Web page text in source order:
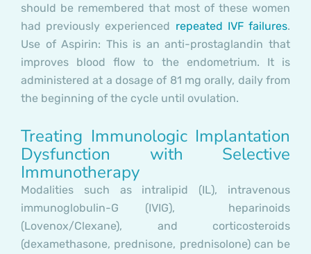
should be remembered that most of these women
had previously experienced repeated IVF failures.
Use of Aspirin: This is an anti-prostaglandin that
improves blood flow to the endometrium. It is
administered at a dosage of 81 mg orally, daily from
the beginning of the cycle until ovulation.
Treating Immunologic Implantation
Dysfunction with Selective
Immunotherapy
Modalities such as intralipid (IL), intravenous
immunoglobulin-G (IVIG), heparinoids
(Lovenox/Clexane), and corticosteroids
(dexamethasone, prednisone, prednisolone) can be